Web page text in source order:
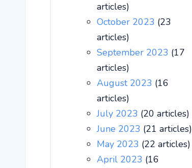
articles)
October 2023 (23
articles)
September 2023 (17
articles)
August 2023 (16
articles)
July 2023 (20 articles)
June 2023 (21 articles)
May 2023 (22 articles)
April 2023 (16